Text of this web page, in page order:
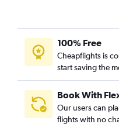
100% Free
Cheapflights is
start saving the
Book With
Our users can
flights with no